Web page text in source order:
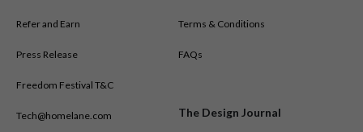
Refer and Earn
Press Release
Freedom Festival T&C
Tech@homelane.com
Terms & Conditions
FAQs
The Design Journal